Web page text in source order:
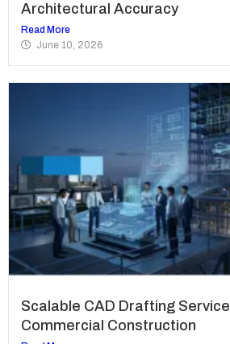
Architectural Accuracy
Read More
June 10, 2026
Scalable CAD Drafting
Commercial Construction